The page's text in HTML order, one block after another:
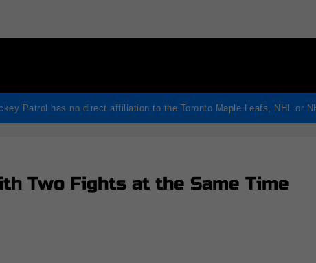
Patrol has no direct affiliation to the Toronto Maple Leafs, NHL or
Two Fights at the Same Time